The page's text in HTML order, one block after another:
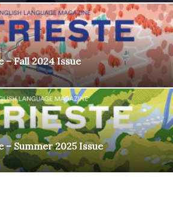
Fall 2024 Issue
Summer 2025 Issue